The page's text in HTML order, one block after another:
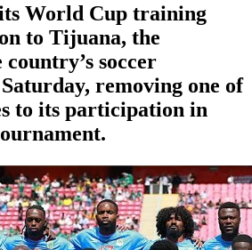
World Cup training
to Tijuana, the
soccer
removing one of
to its participation in